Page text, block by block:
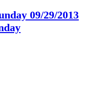
09/29/2013